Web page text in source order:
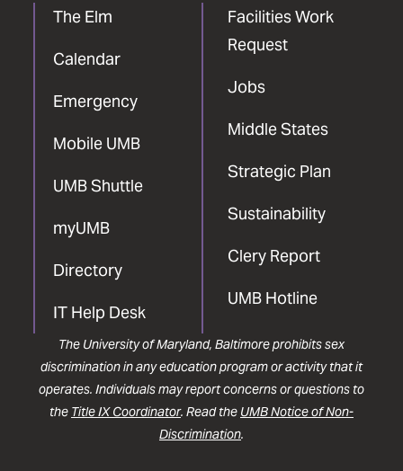
The Elm
Calendar
Emergency
Mobile UMB
UMB Shuttle
myUMB
Directory
IT Help Desk
Facilities Work
Request
Jobs
Middle States
Strategic Plan
Sustainability
Clery Report
UMB Hotline
The University of Maryland, Baltimore prohibits sex
discrimination in any education program or activity that it
operates. Individuals may report concerns or questions to
the Title IX Coordinator. Read the UMB Notice of Non-
Discrimination.